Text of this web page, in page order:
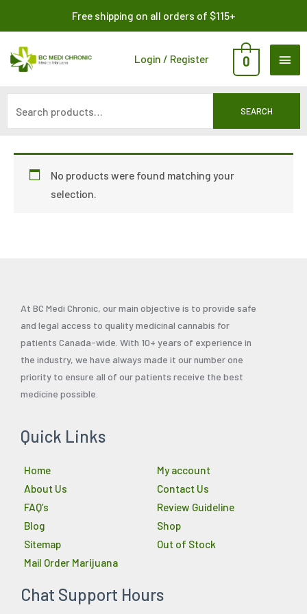
content
Free shipping on all orders of $115+
Login / Register 0
SEARCH
No products were found matching your
selection.
At BC Medi Chronic, our main objective is to provide safe
and legal access to quality medicinal cannabis for
patients Canada-wide. With 10+ years of experience in
the industry, we have always made it our number one
priority to ensure all of our patients receive the best
medicine possible.
Quick Links
Home
About Us
FAQ’s
Blog
Sitemap
Mail Order Marijuana
My account
Contact Us
Review Guideline
Shop
Out of Stock
Chat Support Hours